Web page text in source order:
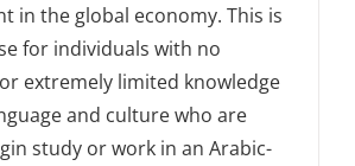
in the global economy. This is
for individuals with no
extremely limited knowledge
and culture who are
study or work in an Arabic-